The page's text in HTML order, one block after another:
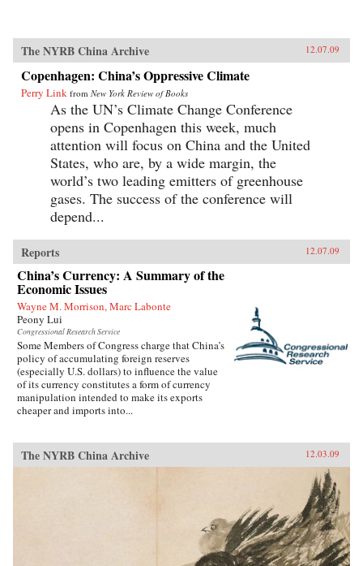
The NYRB China Archive 12.07.09
Copenhagen: China’s Oppressive Climate
Perry Link from New York Review of Books
As the UN’s Climate Change Conference
opens in Copenhagen this week, much
attention will focus on China and the United
States, who are, by a wide margin, the
world’s two leading emitters of greenhouse
gases. The success of the conference will
depend...
Reports 12.07.09
China’s Currency: A Summary of the
Economic Issues
Wayne M. Morrison, Marc Labonte
Peony Lui
Congressional Research Service
Some Members of Congress charge that China’s
policy of accumulating foreign reserves
(especially U.S. dollars) to influence the value
of its currency constitutes a form of currency
manipulation intended to make its exports
cheaper and imports into...
The NYRB China Archive 12.03.09